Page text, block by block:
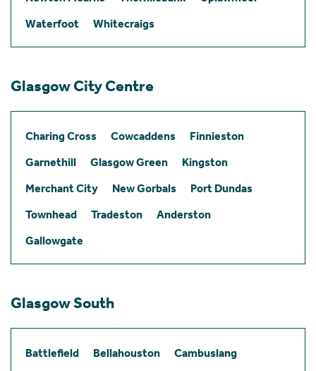
Waterfoot
Whitecraigs
Glasgow City Centre
Charing Cross Cowcaddens
Finnieston
Garnethill
Glasgow Green
Kingston
Merchant City
New Gorbals
Port Dundas
Townhead
Tradeston
Anderston
Gallowgate
Glasgow South
Battlefield Bellahouston
Cambuslang